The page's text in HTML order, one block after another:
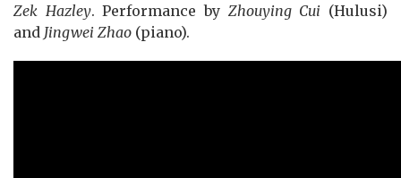
Zek Hazley. Performance by Zhouying Cui (Hulusi)
and Jingwei Zhao (piano).